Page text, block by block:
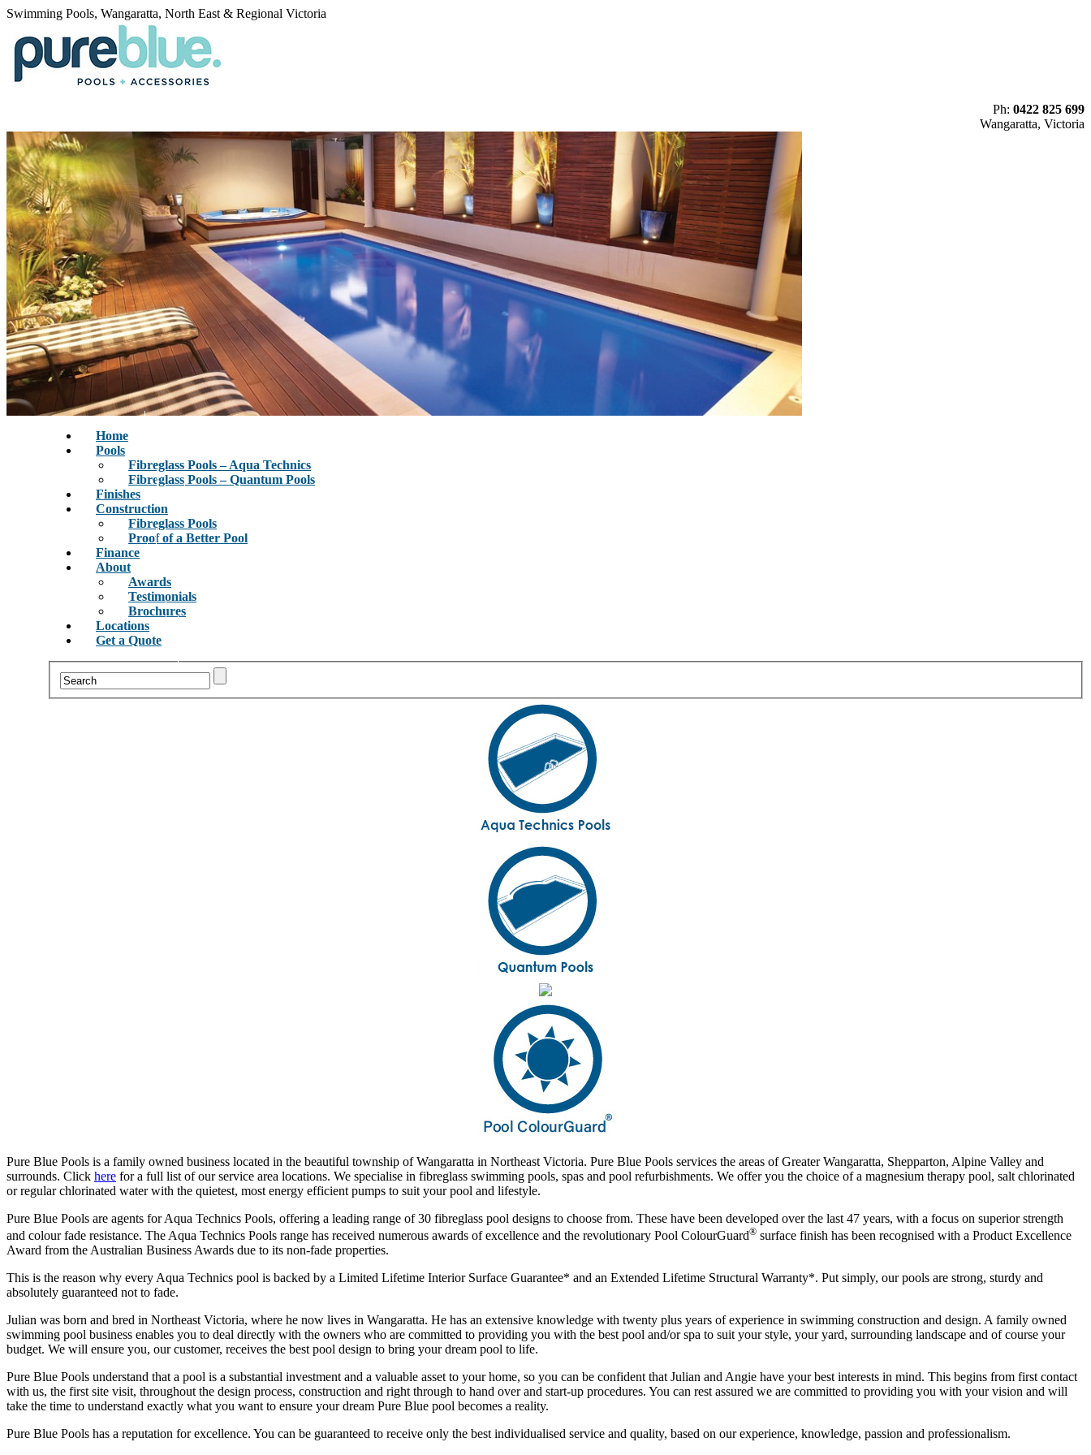
Swimming Pools, Wangaratta, North East & Regional Victoria
Ph: 0422 825 699
Wangaratta, Victoria
Home
Pools
Fibreglass Pools – Aqua Technics
Fibreglass Pools – Quantum Pools
Finishes
Construction
Fibreglass Pools
Proof of a Better Pool
Finance
About
Awards
Testimonials
Brochures
Locations
Get a Quote
Pure Blue Pools is a family owned business located in the beautiful township of Wangaratta in Northeast Victoria. Pure Blue Pools services the areas of Greater Wangaratta, Shepparton, Alpine Valley and
surrounds. Click here for a full list of our service area locations. We specialise in fibreglass swimming pools, spas and pool refurbishments. We offer you the choice of a magnesium therapy pool, salt chlorinated
or regular chlorinated water with the quietest, most energy efficient pumps to suit your pool and lifestyle.
Pure Blue Pools are agents for Aqua Technics Pools, offering a leading range of 30 fibreglass pool designs to choose from. These have been developed over the last 47 years, with a focus on superior strength
and colour fade resistance. The Aqua Technics Pools range has received numerous awards of excellence and the revolutionary Pool ColourGuard® surface finish has been recognised with a Product Excellence
Award from the Australian Business Awards due to its non-fade properties.
This is the reason why every Aqua Technics pool is backed by a Limited Lifetime Interior Surface Guarantee* and an Extended Lifetime Structural Warranty*. Put simply, our pools are strong, sturdy and
absolutely guaranteed not to fade.
Julian was born and bred in Northeast Victoria, where he now lives in Wangaratta. He has an extensive knowledge with twenty plus years of experience in swimming construction and design. A family owned
swimming pool business enables you to deal directly with the owners who are committed to providing you with the best pool and/or spa to suit your style, your yard, surrounding landscape and of course your
budget. We will ensure you, our customer, receives the best pool design to bring your dream pool to life.
Pure Blue Pools understand that a pool is a substantial investment and a valuable asset to your home, so you can be confident that Julian and Angie have your best interests in mind. This begins from first contact
with us, the first site visit, throughout the design process, construction and right through to hand over and start-up procedures. You can rest assured we are committed to providing you with your vision and will
take the time to understand exactly what you want to ensure your dream Pure Blue pool becomes a reality.
Pure Blue Pools has a reputation for excellence. You can be guaranteed to receive only the best individualised service and quality, based on our experience, knowledge, passion and professionalism.